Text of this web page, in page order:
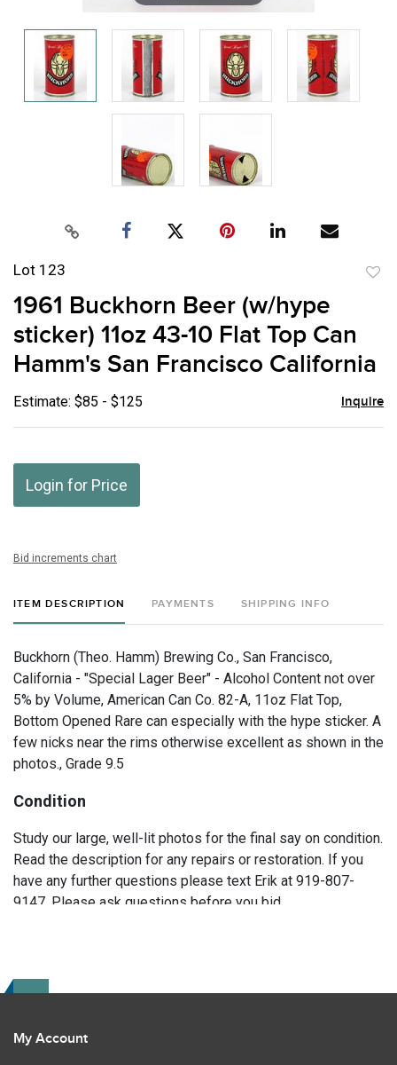
Lot 123
1961 Buckhorn Beer (w/hype
sticker) 11oz 43-10 Flat Top Can
Hamm's San Francisco California
Estimate: $85 - $125 Inquire
Login for Price
Bid increments chart
ITEM DESCRIPTION PAYMENTS SHIPPING INFO
Buckhorn (Theo. Hamm) Brewing Co., San Francisco,
California - "Special Lager Beer" - Alcohol Content not over
5% by Volume, American Can Co. 82-A, 11oz Flat Top,
Bottom Opened Rare can especially with the hype sticker. A
few nicks near the rims otherwise excellent as shown in the
photos., Grade 9.5
Condition
Study our large, well-lit photos for the final say on condition.
Read the description for any repairs or restoration. If you
have any further questions please text Erik at 919-807-
9147. Please ask questions before you bid.
My Account